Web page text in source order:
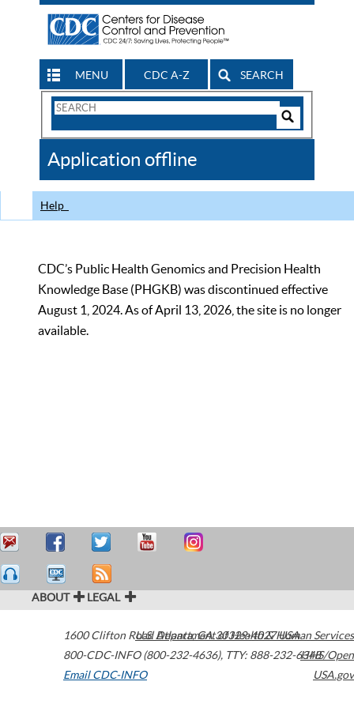
MENU CDC A-Z SEARCH
Search
CDC
Application offline
Help
CDC’s Public Health Genomics and Precision Health
Knowledge Base (PHGKB) was discontinued effective
August 1, 2024. As of April 13, 2026, the site is no longer
available.
ABOUT LEGAL
1600 Clifton Road Atlanta,GA30329-4027USA
800-CDC-INFO (800-232-4636), TTY: 888-232-6348
Email CDC-INFO
U.S. Department of Health & Human Services
HHS/Open
USA.gov